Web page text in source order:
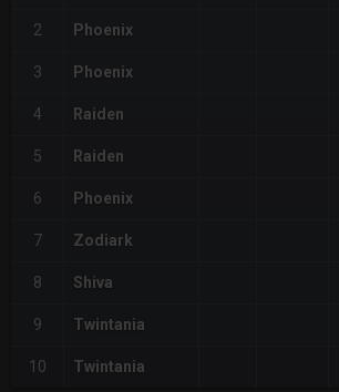
2 Phoenix
3 Phoenix
4 Raiden
5 Raiden
6 Phoenix
7 Zodiark
8 Shiva
9 Twintania
10 Twintania